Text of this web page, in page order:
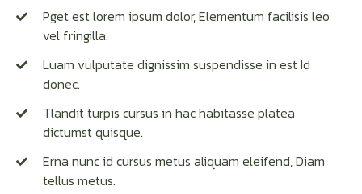
Pget est lorem ipsum dolor, Elementum facilisis leo
vel fringilla.
Luam vulputate dignissim suspendisse in est Id
donec.
Tlandit turpis cursus in hac habitasse platea
dictumst quisque.
Erna nunc id cursus metus aliquam eleifend, Diam
tellus metus.